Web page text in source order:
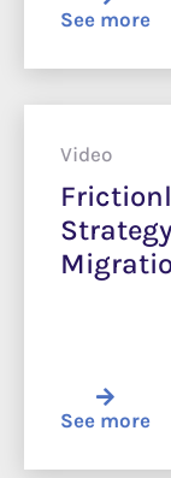
See more
Video
See more